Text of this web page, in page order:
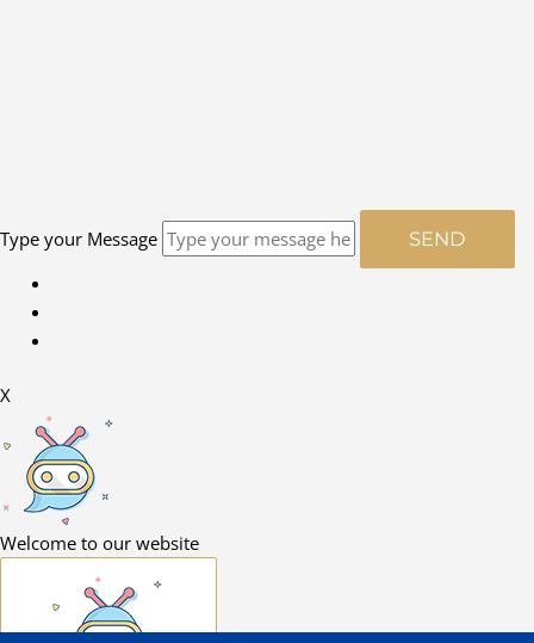
Type your Message SEND
X
Welcome to our website